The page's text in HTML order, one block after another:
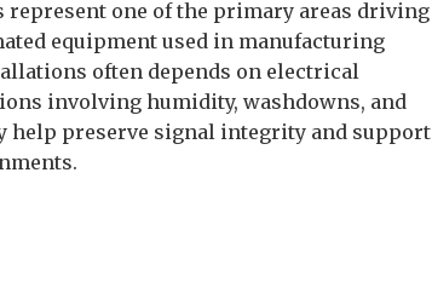
one of the primary areas driving
equipment used in manufacturing
often depends on electrical
involving humidity, washdowns, and
help preserve signal integrity and support